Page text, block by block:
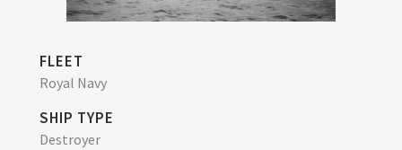
FLEET
Royal Navy
SHIP TYPE
Destroyer